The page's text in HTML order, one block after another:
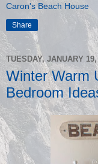
Caron's Beach House
Share
TUESDAY, JANUARY
Winter Warm
Bedroom